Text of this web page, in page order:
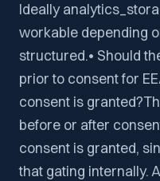
Ideally
workable depending
structured.• Should
prior to consent for
consent is
before or after
consent is granted,
that gating internally.